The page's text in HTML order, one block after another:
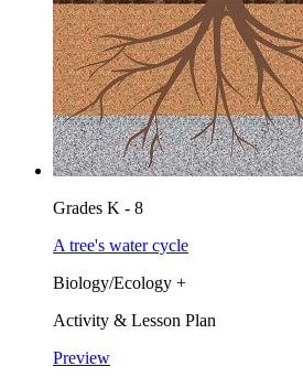
Grades K - 8
A tree's water cycle
Biology/Ecology +
Activity & Lesson Plan
Preview